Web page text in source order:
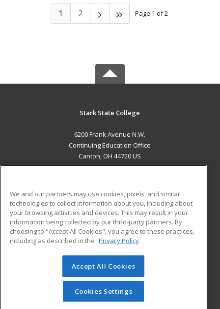
Page 1 of 2
1 2
Stark State College
6200 Frank Avenue N.W.
Continuing Education Office
Canton, OH 44720 US
ADDITIONAL RESOURCES
Military
Financial Assistance
Help
Student Blog
© 2026 ed2go, a division of Cengage Learning. All rights
reserved. The material on this site cannot be reproduced or
redistributed unless you have obtained prior written
permission from Cengage Learning.Privacy Policy
We and our partners may use cookies, pixels, and similar
technologies to collect information about you, including about
your browsing activities and devices. This may result in your
information being collected by our third-party partners. By
choosing to "Accept All Cookies", you agree to these practices,
including as described in the Privacy Policy
Accept All Cookies
Cookies Settings